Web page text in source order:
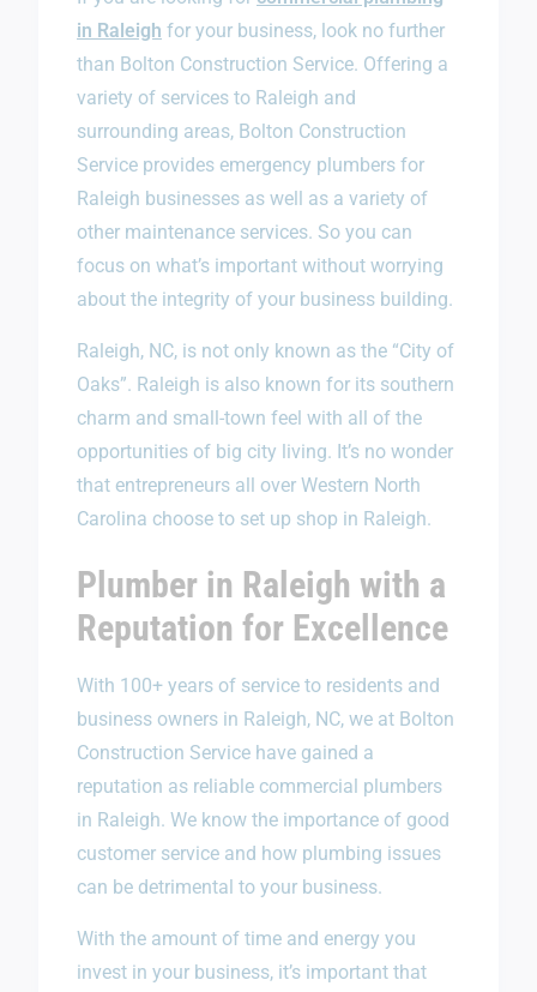
in Raleigh for your business, look no further
than Bolton Construction Service. Offering a
variety of services to Raleigh and
surrounding areas, Bolton Construction
Service provides emergency plumbers for
Raleigh businesses as well as a variety of
other maintenance services. So you can
focus on what’s important without worrying
about the integrity of your business building.
Raleigh, NC, is not only known as the “City of
Oaks”. Raleigh is also known for its southern
charm and small-town feel with all of the
opportunities of big city living. It’s no wonder
that entrepreneurs all over Western North
Carolina choose to set up shop in Raleigh.
Plumber in Raleigh with a
Reputation for Excellence
With 100+ years of service to residents and
business owners in Raleigh, NC, we at Bolton
Construction Service have gained a
reputation as reliable commercial plumbers
in Raleigh. We know the importance of good
customer service and how plumbing issues
can be detrimental to your business.
With the amount of time and energy you
invest in your business, it’s important that